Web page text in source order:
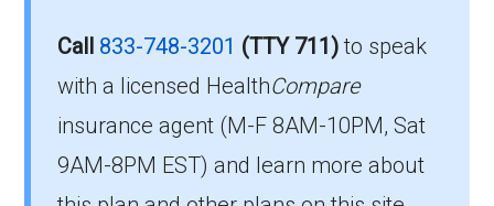
Call 833-748-3201 (TTY 711)to speak
with a licensed HealthCompare
insurance agent (M-F 8AM-10PM, Sat
9AM-8PM EST) and learn more about